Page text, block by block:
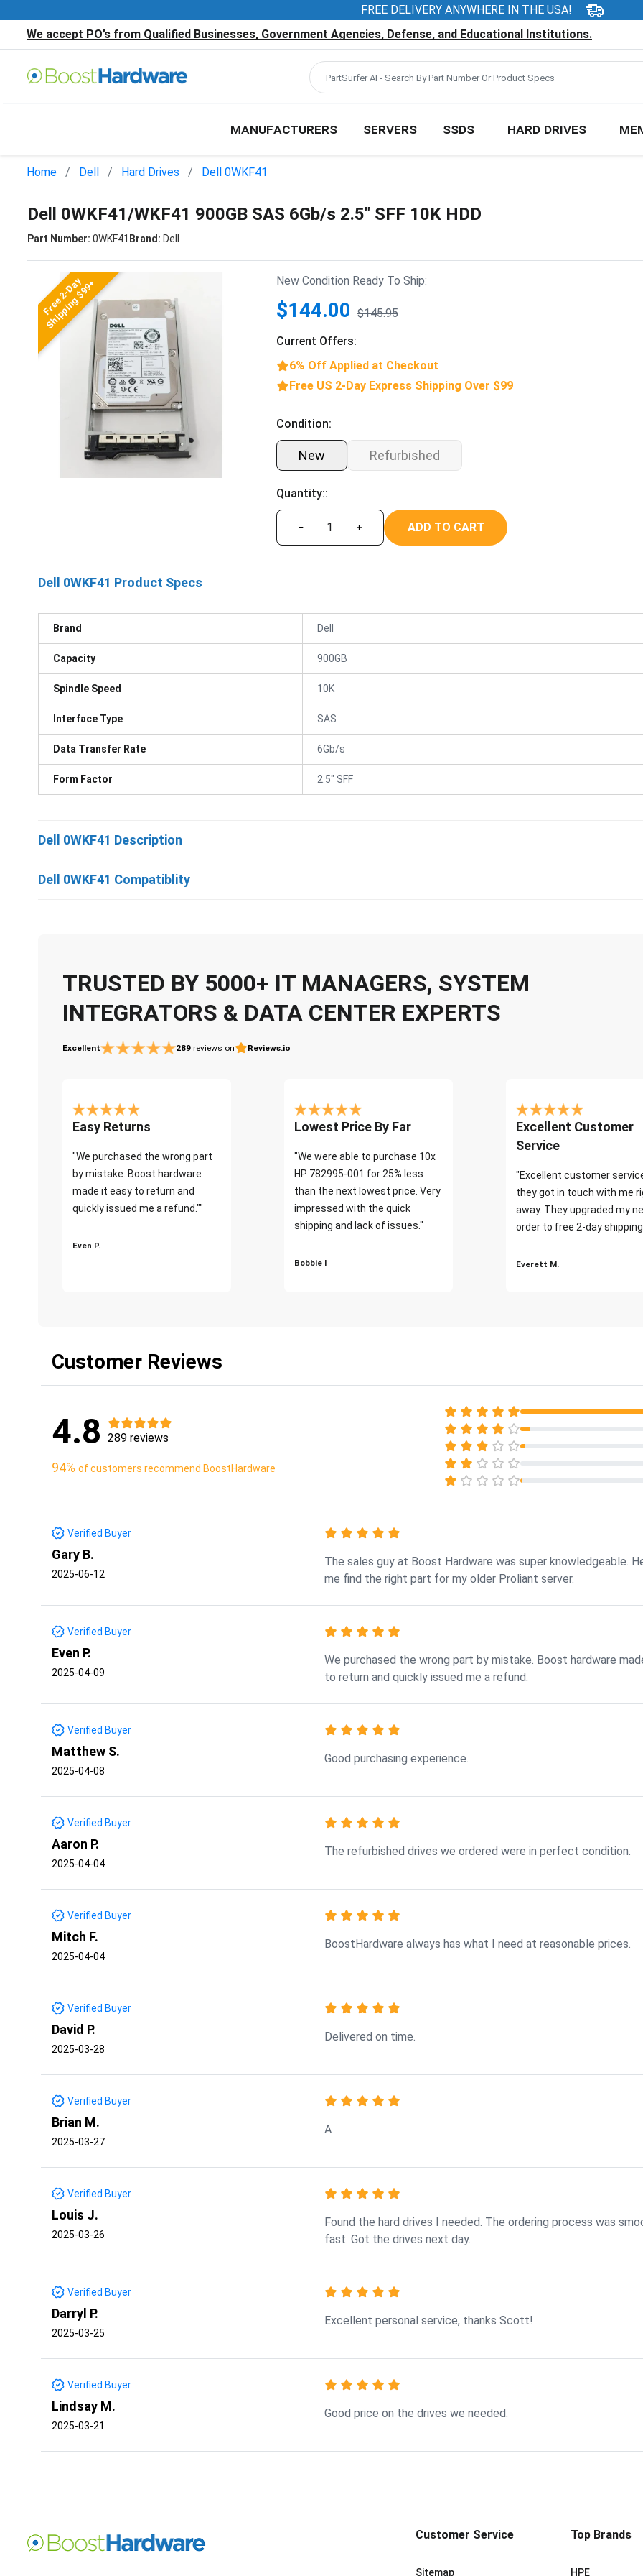
FREE DELIVERY ANYWHERE IN THE USA!
We accept PO’s from Qualified Businesses, Government Agencies, Defense, and Educational Institutions.
MANUFACTURERS SERVERS SSDS HARD DRIVES
Home Dell Hard Drives Dell 0WKF41
Dell 0WKF41/WKF41 900GB SAS 6Gb/s 2.5" SFF 10K HDD
Part Number: 0WKF41 Brand: Dell
Free 2-Day
Shipping $99+ New Condition Ready To Ship:
$144.00 $145.95
Current Offers:
6% Off Applied at Checkout
Free US 2-Day Express Shipping Over $99
Condition:
New Refurbished
Quantity::
− + ADD TO CART
Dell 0WKF41 Product Specs
Brand Dell
Capacity 900GB
Spindle Speed 10K
Interface Type SAS
Data Transfer Rate 6Gb/s
Form Factor 2.5" SFF
Dell 0WKF41 Description
Dell 0WKF41 Compatiblity
TRUSTED BY 5000+ IT MANAGERS, SYSTEM
INTEGRATORS & DATA CENTER EXPERTS
Excellent 289 reviews on Reviews.io
Easy Returns
"We purchased the wrong part
by mistake. Boost hardware
made it easy to return and
quickly issued me a refund.""
Even P.
Lowest Price By Far
"We were able to purchase 10x
HP 782995-001 for 25% less
than the next lowest price. Very
impressed with the quick
shipping and lack of issues."
Bobbie I
Excellent Customer
Service
"Excellent customer
they got in touch with me
away. They upgraded my
order to free 2-day
Everett M.
Customer Reviews
4.8 289 reviews
94% of customers recommend BoostHardware
Verified Buyer
Gary B.
2025-06-12
The sales guy at Boost Hardware was super knowledgeable.
me find the right part for my older Proliant server.
Verified Buyer
Even P.
2025-04-09
We purchased the wrong part by mistake. Boost hardware
to return and quickly issued me a refund.
Verified Buyer
Matthew S.
2025-04-08
Good purchasing experience.
Verified Buyer
Aaron P.
2025-04-04
The refurbished drives we ordered were in perfect condition.
Verified Buyer
Mitch F.
2025-04-04
BoostHardware always has what I need at reasonable prices.
Verified Buyer
David P.
2025-03-28
Delivered on time.
Verified Buyer
Brian M.
2025-03-27
A
Verified Buyer
Louis J.
2025-03-26
Found the hard drives I needed. The ordering process was
fast. Got the drives next day.
Verified Buyer
Darryl P.
2025-03-25
Excellent personal service, thanks Scott!
Verified Buyer
Lindsay M.
2025-03-21
Good price on the drives we needed.
Customer Service
Sitemap
Top Brands
HPE